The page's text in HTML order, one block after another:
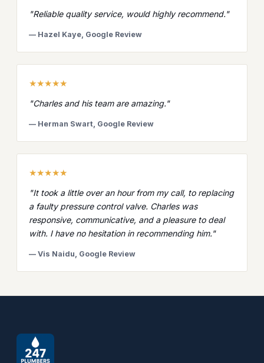
"Reliable quality service, would highly recommend."
— Hazel Kaye, Google Review
★★★★★
"Charles and his team are amazing."
— Herman Swart, Google Review
★★★★★
"It took a little over an hour from my call, to replacing
a faulty pressure control valve. Charles was
responsive, communicative, and a pleasure to deal
with. I have no hesitation in recommending him."
— Vis Naidu, Google Review